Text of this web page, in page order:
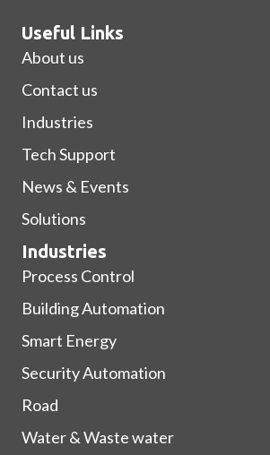
Useful Links
About us
Contact us
Industries
Tech Support
News & Events
Solutions
Industries
Process Control
Building Automation
Smart Energy
Security Automation
Road
Water & Waste water